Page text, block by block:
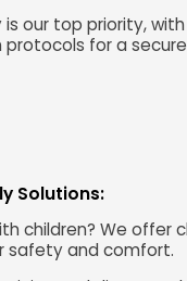
our top priority,
for a
Solutions:
children? We offer
safety and comfort.